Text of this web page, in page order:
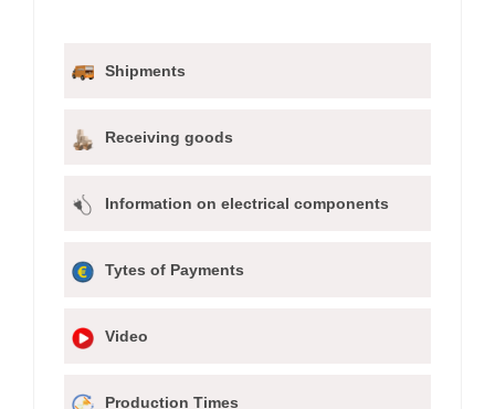
Shipments
Receiving goods
Information on electrical components
Tytes of Payments
Video
Production Times